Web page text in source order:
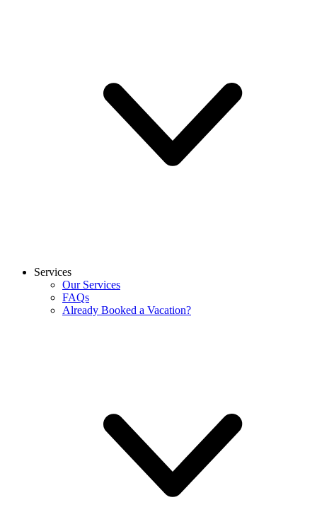
Services
Our Services
FAQs
Already Booked a Vacation?